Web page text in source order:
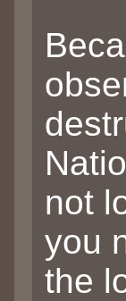
not
you
the